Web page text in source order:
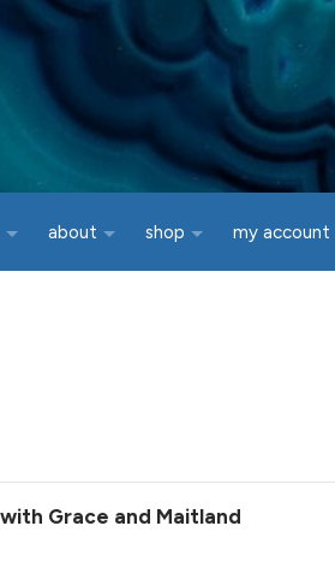
about shop my account
Grace and Maitland